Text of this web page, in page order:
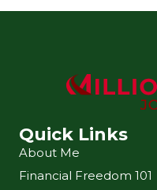
Quick Links
About Me
Financial Freedom 101